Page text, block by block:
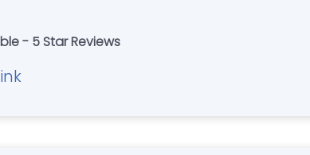
- 5 Star Reviews